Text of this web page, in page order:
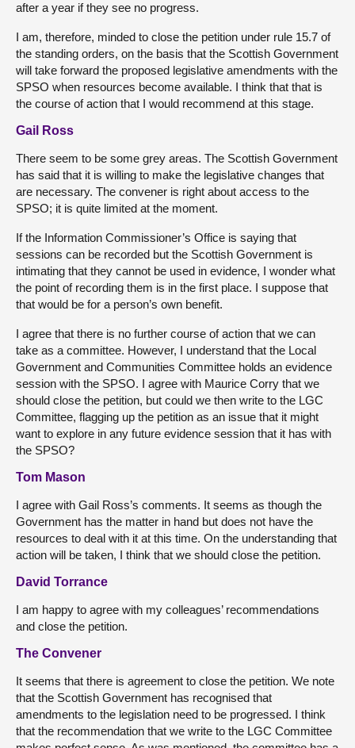
after a year if they see no progress.
I am, therefore, minded to close the petition under rule 15.7 of
the standing orders, on the basis that the Scottish Government
will take forward the proposed legislative amendments with the
SPSO when resources become available. I think that that is
the course of action that I would recommend at this stage.
Gail Ross
There seem to be some grey areas. The Scottish Government
has said that it is willing to make the legislative changes that
are necessary. The convener is right about access to the
SPSO; it is quite limited at the moment.
If the Information Commissioner’s Office is saying that
sessions can be recorded but the Scottish Government is
intimating that they cannot be used in evidence, I wonder what
the point of recording them is in the first place. I suppose that
that would be for a person’s own benefit.
I agree that there is no further course of action that we can
take as a committee. However, I understand that the Local
Government and Communities Committee holds an evidence
session with the SPSO. I agree with Maurice Corry that we
should close the petition, but could we then write to the LGC
Committee, flagging up the petition as an issue that it might
want to explore in any future evidence session that it has with
the SPSO?
Tom Mason
I agree with Gail Ross’s comments. It seems as though the
Government has the matter in hand but does not have the
resources to deal with it at this time. On the understanding that
action will be taken, I think that we should close the petition.
David Torrance
I am happy to agree with my colleagues’ recommendations
and close the petition.
The Convener
It seems that there is agreement to close the petition. We note
that the Scottish Government has recognised that
amendments to the legislation need to be progressed. I think
that the recommendation that we write to the LGC Committee